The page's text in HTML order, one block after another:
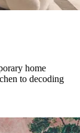
home
to decoding